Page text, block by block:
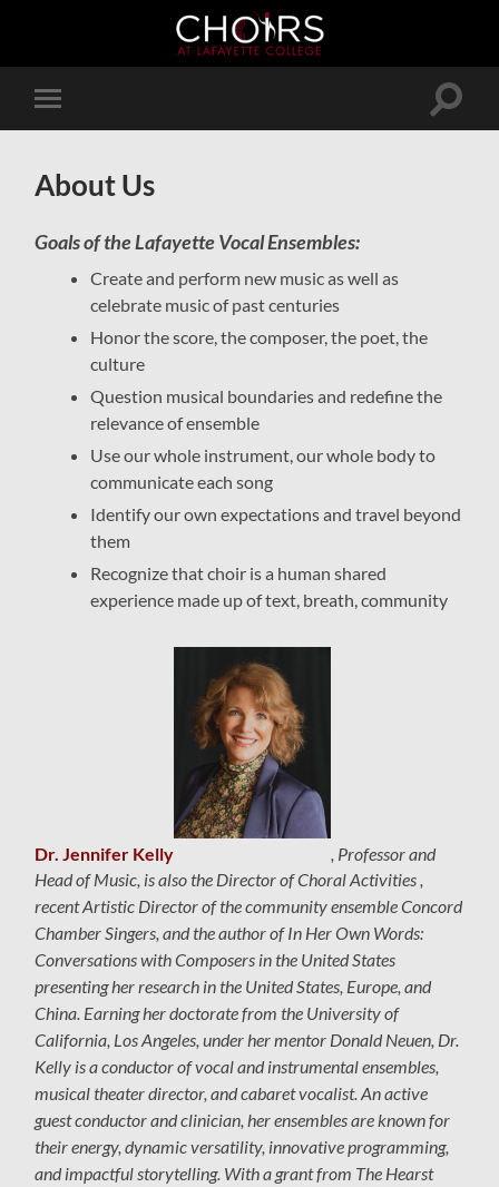
Toggle
mobile
Toggle
About Us
Goals of the Lafayette Vocal Ensembles:
Create and perform new music as well as
celebrate music of past centuries
Honor the score, the composer, the poet, the
culture
Question musical boundaries and redefine the
relevance of ensemble
Use our whole instrument, our whole body to
communicate each song
Identify our own expectations and travel beyond
them
Recognize that choir is a human shared
experience made up of text, breath, community
Dr. Jennifer Kelly
, Professor and
Head of Music, is also the Director of Choral Activities ,
recent Artistic Director of the community ensemble Concord
Chamber Singers, and the author ofIn Her Own Words:
Conversations with Composers in the United States
presenting her research in the United States, Europe, and
China. Earning her doctorate from the University of
California, Los Angeles, under her mentor Donald Neuen, Dr.
Kelly is a conductor of vocal and instrumental ensembles,
musical theater director, and cabaret vocalist. An active
guest conductor and clinician, her ensembles are known for
their energy, dynamic versatility, innovative programming,
and impactful storytelling. With a grant from The Hearst